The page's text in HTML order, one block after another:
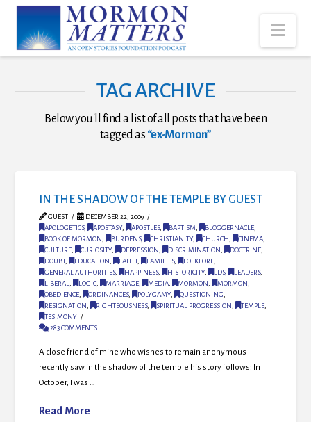
TAG ARCHIVE
Below you'll find a list of all posts that have been
tagged as “ex-Mormon”
IN THE SHADOW OF THE TEMPLE BY GUEST
GUEST
DECEMBER 22, 2009
APOLOGETICS, APOSTASY, APOSTLES, BAPTISM, BLOGGERNACLE,
BOOK OF MORMON, BURDENS, CHRISTIANITY, CHURCH, CINEMA,
CULTURE, CURIOSITY, DEPRESSION, DISCRIMINATION, DOCTRINE,
DOUBT, EDUCATION, FAITH, FAMILIES, FOLKLORE,
GENERAL AUTHORITIES, HAPPINESS, HISTORICITY, LDS, LEADERS,
LIBERAL, LOGIC, MARRIAGE, MEDIA, MORMON, MORMON,
OBEDIENCE, ORDINANCES, POLYGAMY, QUESTIONING,
RESIGNATION, RIGHTEOUSNESS, SPIRITUAL PROGRESSION, TEMPLE,
TESIMONY
283 COMMENTS
A close friend of mine who wishes to remain anonymous
recently saw in the shadow of the temple his story follows: In
October, I was …
Read More